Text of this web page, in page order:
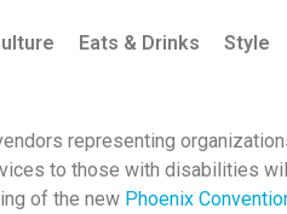
Eats & Drinks Style
representing
to those with disabilities
of the new Phoenix